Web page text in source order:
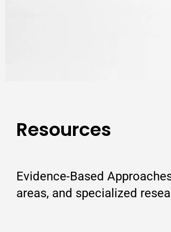
Resources
Evidence-Based
areas, and specialized